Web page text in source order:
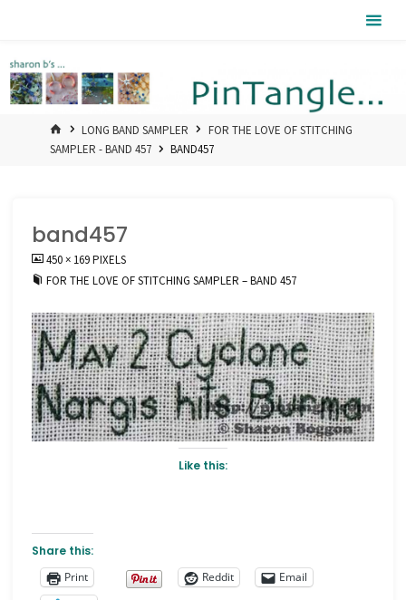
HOMELONG BAND SAMPLER
FOR THE LOVE OF STITCHING
SAMPLER - BAND 457
BAND457
band457
FULL
SIZE
450 × 169PIXELS
FOR THE LOVE OF STITCHING SAMPLER – BAND 457
Like this:
Share this:
Print
Reddit
Email